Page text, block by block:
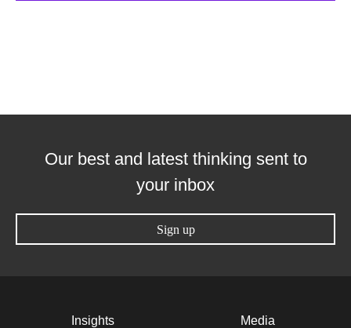
Our best and latest thinking sent to
your inbox
Sign up
Insights Media